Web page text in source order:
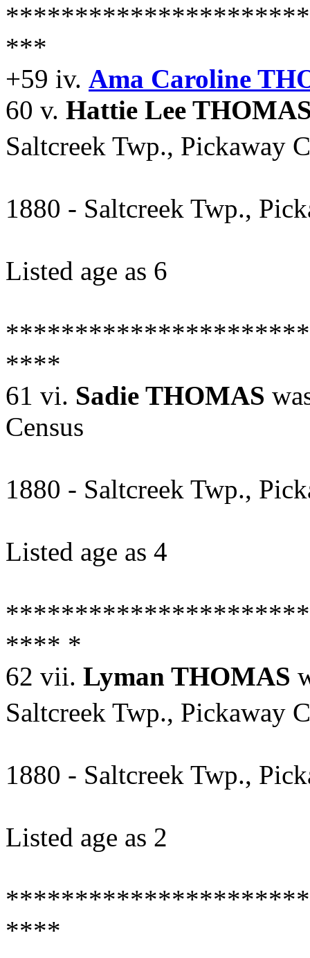
***
+59 iv. Ama Caroline
60 v. Hattie Lee
Saltcreek Twp., Pickaway
1880 - Saltcreek Twp.,
Listed age as 6
****
61 vi. Sadie THOMAS
Census
1880 - Saltcreek Twp.,
Listed age as 4
**** *
62 vii. Lyman THOMAS
Saltcreek Twp., Pickaway
1880 - Saltcreek Twp.,
Listed age as 2
****